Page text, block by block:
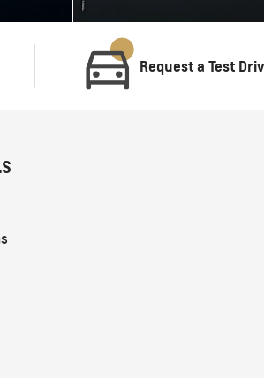
Request a Test